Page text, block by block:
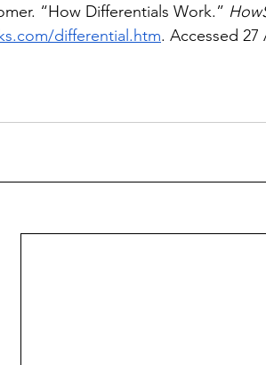
“How Differentials Work.”
differential.htm. Accessed 27